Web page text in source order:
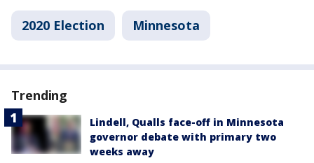
2020 Election Minnesota
Trending
Lindell, Qualls face-off in Minnesota
governor debate with primary two
weeks away